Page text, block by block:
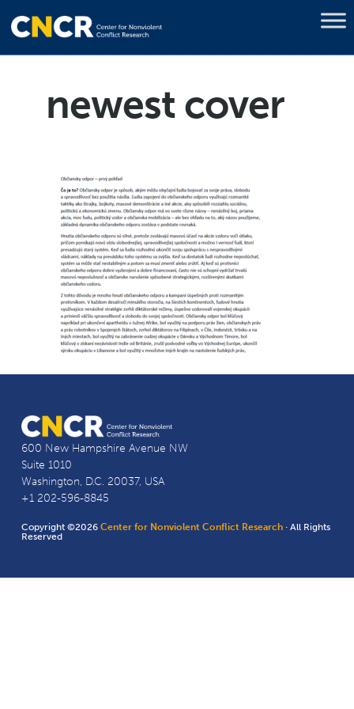
newest cover
600 New Hampshire Avenue NW
Suite 1010
Washington, D.C. 20037, USA
+1 202-596-8845
Copyright ©2026Center for Nonviolent Conflict Research · All Rights
Reserved